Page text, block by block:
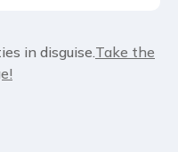
in disguise.Take the